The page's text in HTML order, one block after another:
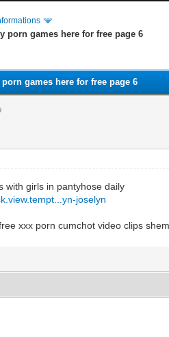
porn games here for free page 6
games here for free page 6
with girls in pantyhose daily
joselyn
xxx porn cumchot video clips